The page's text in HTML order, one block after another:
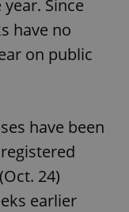
Since
have no
on public
have been
24)
earlier